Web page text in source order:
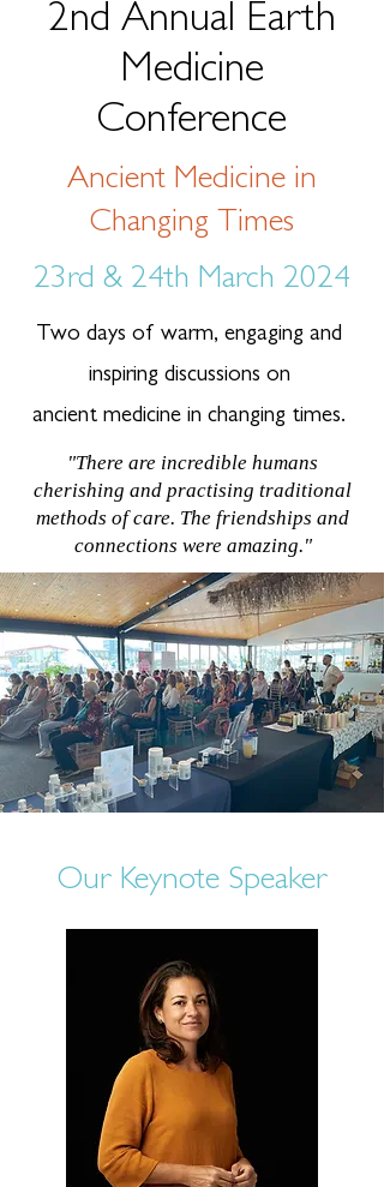
2nd Annual Earth
Medicine
Conference
Ancient Medicine in
Changing Times
23rd & 24th March 2024
Two days of warm, engaging and
inspiring discussions on
ancient medicine in changing times.
"There are incredible humans
cherishing and practising traditional
methods of care. The friendships and
connections were amazing."
Our Keynote Speaker